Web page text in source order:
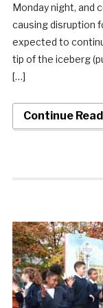
Monday night, and
causing disruption
expected to
tip of the iceberg
[…]
Continue